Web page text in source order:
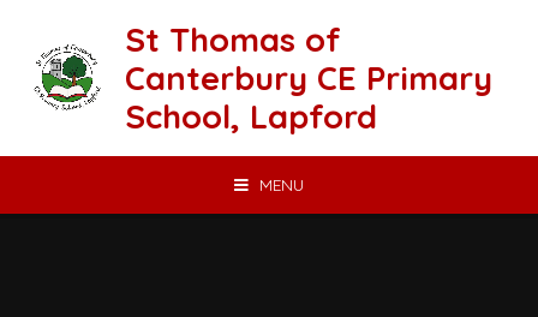
St Thomas of
Canterbury CE Primary
School, Lapford
MENU